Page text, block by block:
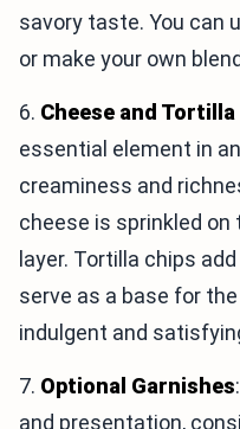
savory taste. You can
or make your own
6. Cheese and Tortilla
essential element in
creaminess and
cheese is sprinkled on
layer. Tortilla chips
serve as a base for
indulgent and
7. Optional Garnishes
and presentation,